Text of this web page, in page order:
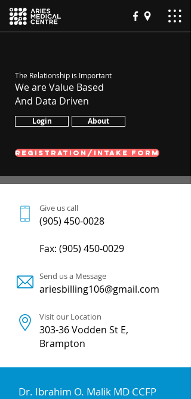
The Relationship is Important
We are Value Based
And Data Driven
Login About
REGISTRATION/INTAKE FORM
Give us call
(905) 450-0028
Fax: (905) 450-0029
Send us a Message
ariesbilling106@gmail.com
Visit our Location
303-36 Vodden St E,
Brampton
Dr. Ibrahim O. Malik MD CCFP